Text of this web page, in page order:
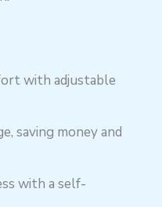
with adjustable
saving money and
with a self-